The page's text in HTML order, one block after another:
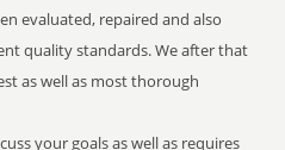
evaluated, repaired and also
quality standards. We after that
as well as most thorough
your goals as well as requires